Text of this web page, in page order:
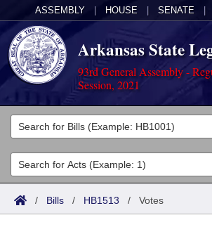
ASSEMBLY HOUSE SENATE
Arkansas State
93rd General Assembly -
Session, 2021
Legislators
List All
Search
Committees
Joint
Acts
Search by Range
Bills
/ Bills / HB1513 / Votes